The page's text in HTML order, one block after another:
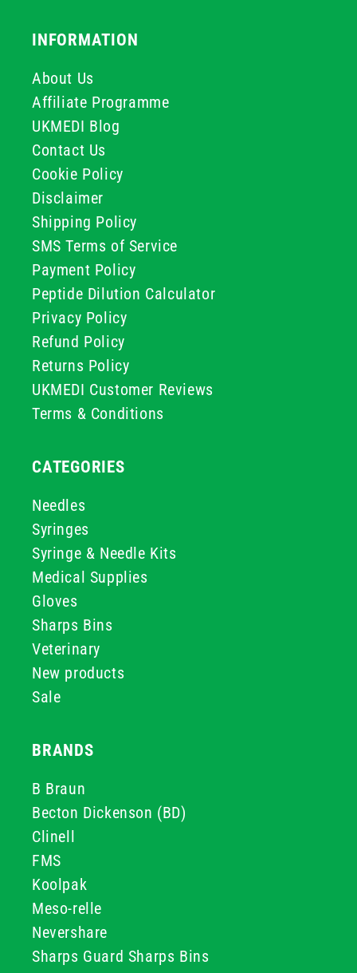
INFORMATION
About Us
Affiliate Programme
UKMEDI Blog
Contact Us
Cookie Policy
Disclaimer
Shipping Policy
SMS Terms of Service
Payment Policy
Peptide Dilution Calculator
Privacy Policy
Refund Policy
Returns Policy
UKMEDI Customer Reviews
Terms & Conditions
CATEGORIES
Needles
Syringes
Syringe & Needle Kits
Medical Supplies
Gloves
Sharps Bins
Veterinary
New products
Sale
BRANDS
B Braun
Becton Dickenson (BD)
Clinell
FMS
Koolpak
Meso-relle
Nevershare
Sharps Guard Sharps Bins